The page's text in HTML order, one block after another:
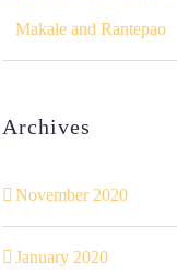
Makale and Rantepao
Archives
November 2020
January 2020